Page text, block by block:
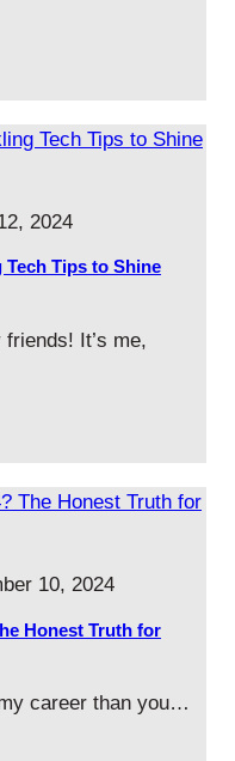
2024
Tips to Shine
It’s me,
10, 2024
Honest Truth for
career than you…